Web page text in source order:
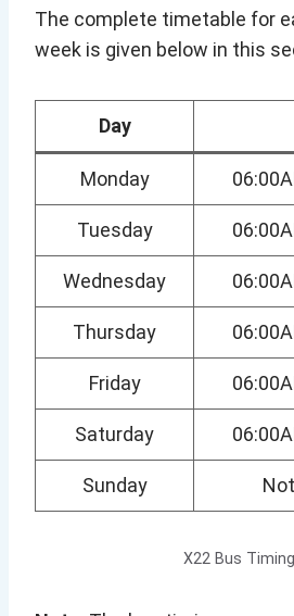
The complete timetable for
week is given below in this
Day
Monday
Tuesday
Wednesday
Thursday
Friday
Saturday
Sunday
X22 Bus